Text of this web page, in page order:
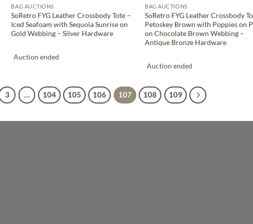
BAG AUCTIONS
SoRetro FYG Leather Crossbody Tote –
Iced Seafoam with Sequoia Sunrise on
Gold Webbing – Silver Hardware
Auction ended
BAG AUCTIONS
SoRetro FYG Leather Crossbody
Petoskey Brown with Poppies on
on Chocolate Brown Webbing –
Antique Bronze Hardware
Auction ended
3 … 104 105 106 107 108 109